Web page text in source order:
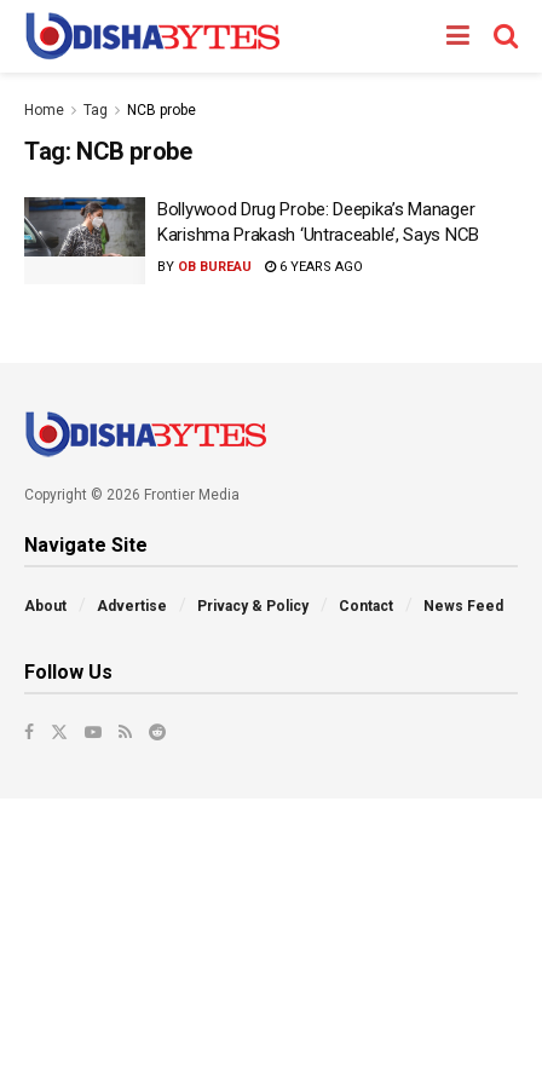
Home Tag NCB probe
Tag: NCB probe
Bollywood Drug Probe: Deepika’s Manager
Karishma Prakash ‘Untraceable’, Says NCB
BY OB BUREAU 6 YEARS AGO
Copyright © 2026 Frontier Media
Navigate Site
About Advertise Privacy & Policy Contact News Feed
Follow Us